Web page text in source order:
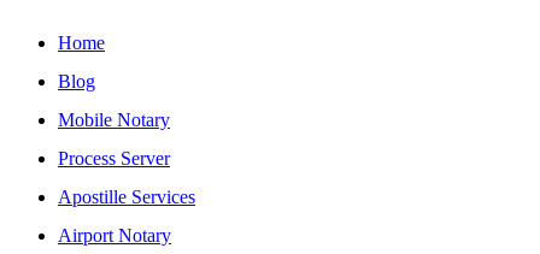
Home
Blog
Mobile Notary
Process Server
Apostille Services
Airport Notary